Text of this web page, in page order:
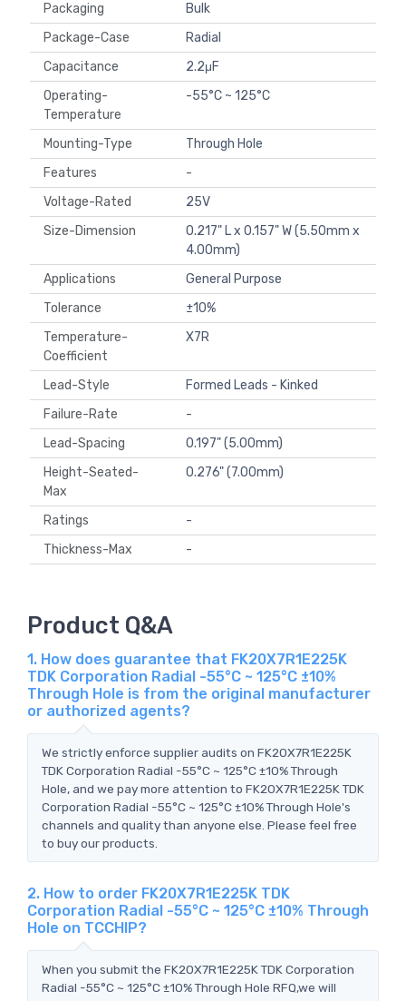
Packaging
Bulk
Package-Case
Radial
Capacitance
2.2μF
Operating-
Temperature
-55°C ~ 125°C
Mounting-Type
Through Hole
Features
-
Voltage-Rated
25V
Size-Dimension
0.217" L x 0.157" W (5.50mm x
4.00mm)
Applications
General Purpose
Tolerance
±10%
Temperature-
Coefficient
X7R
Lead-Style
Formed Leads - Kinked
Failure-Rate
-
Lead-Spacing
0.197" (5.00mm)
Height-Seated-
Max
0.276" (7.00mm)
Ratings
-
Thickness-Max
-
Product Q&A
1. How does guarantee that FK20X7R1E225K
TDK Corporation Radial -55°C ~ 125°C ±10%
Through Hole is from the original manufacturer
or authorized agents?
We strictly enforce supplier audits on FK20X7R1E225K
TDK Corporation Radial -55°C ~ 125°C ±10% Through
Hole, and we pay more attention to FK20X7R1E225K TDK
Corporation Radial -55°C ~ 125°C ±10% Through Hole's
channels and quality than anyone else. Please feel free
to buy our products.
2. How to order FK20X7R1E225K TDK
Corporation Radial -55°C ~ 125°C ±10% Through
Hole on TCCHIP?
When you submit the FK20X7R1E225K TDK Corporation
Radial -55°C ~ 125°C ±10% Through Hole RFQ,we will